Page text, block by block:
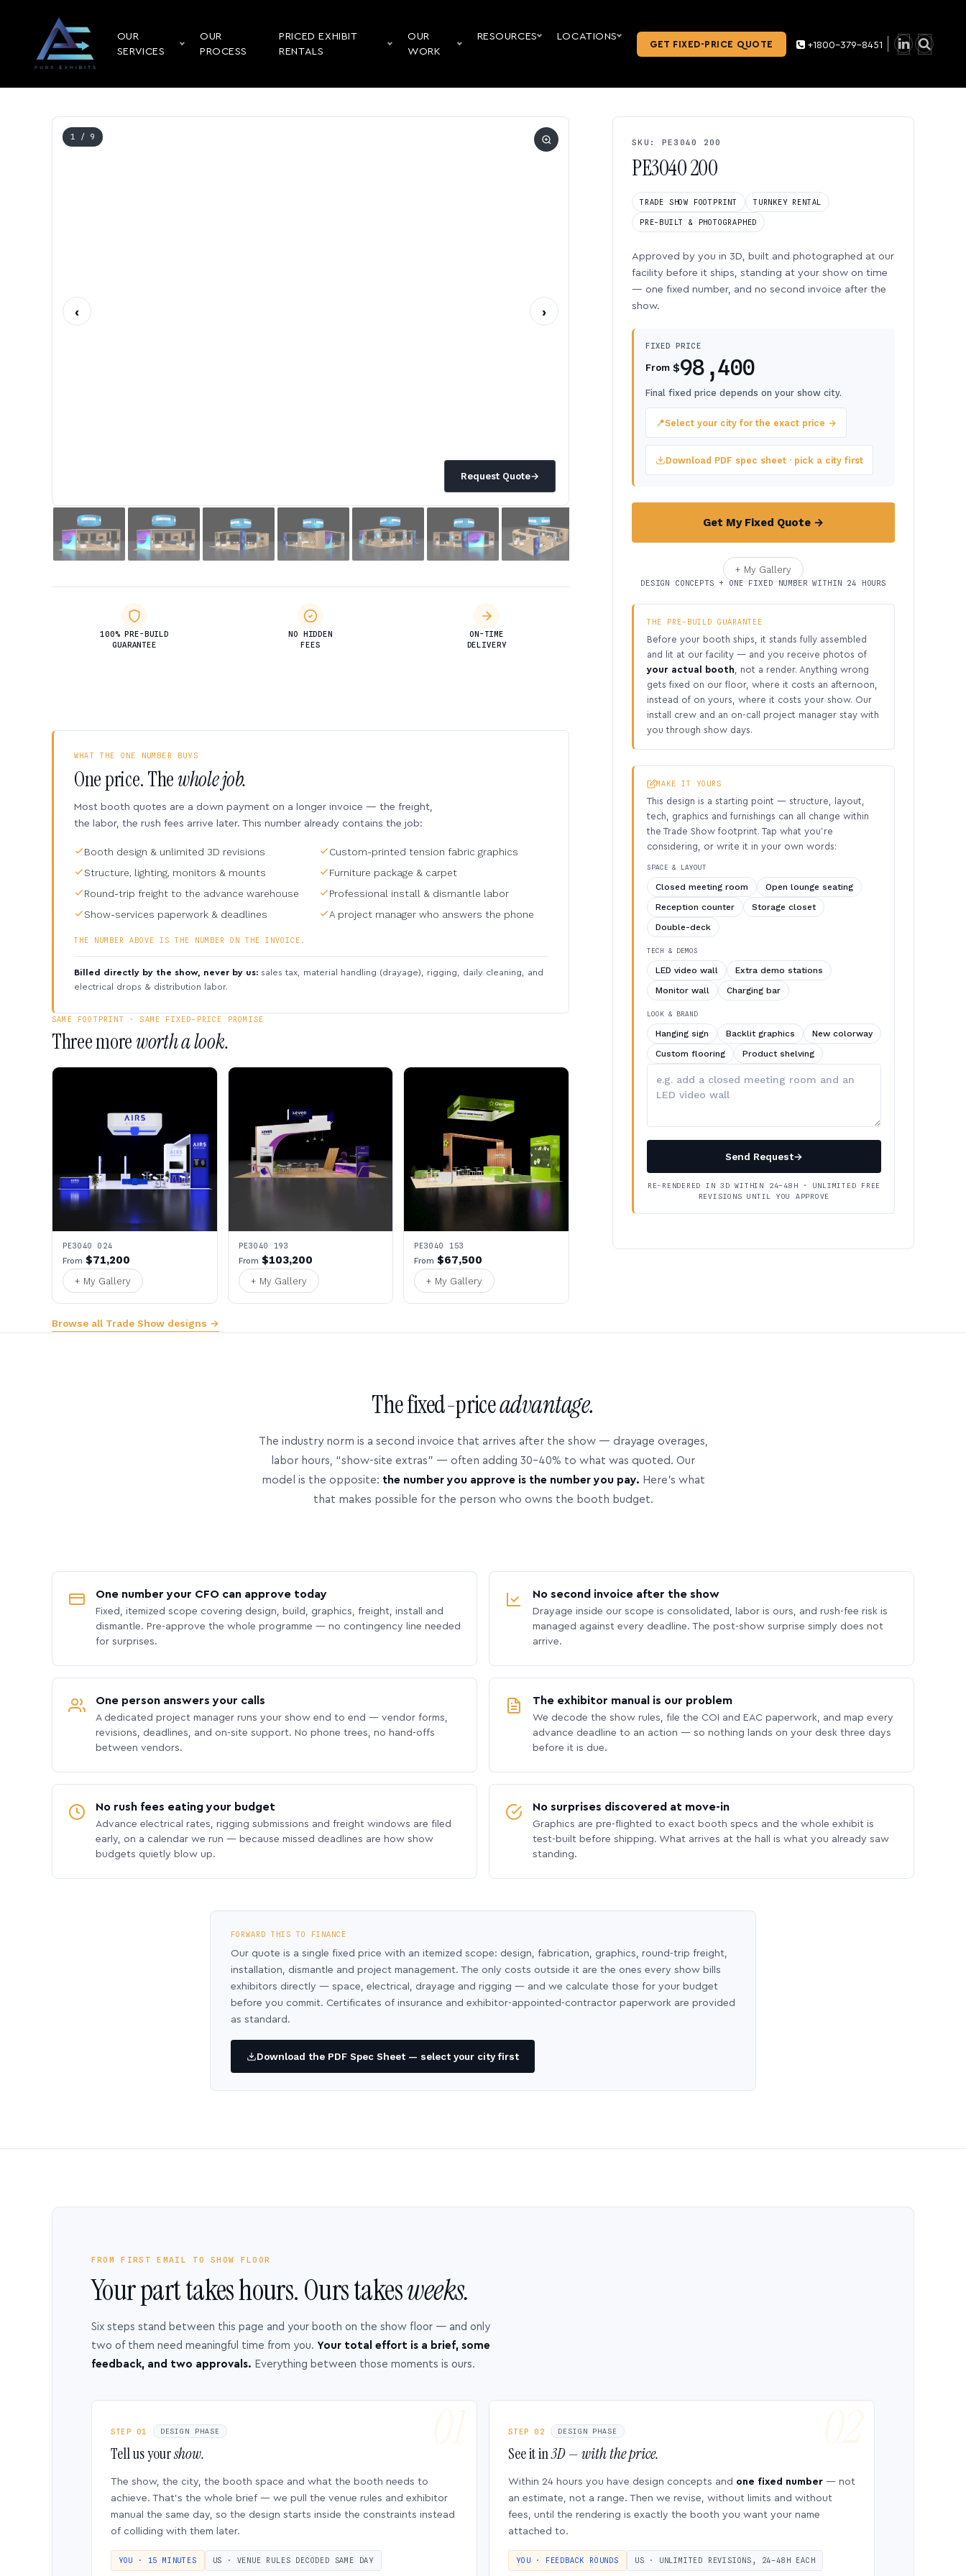
OUR
SERVICES
OUR
PROCESS
PRICED EXHIBIT
RENTALS
OUR
WORK
RESOURCES LOCATIONS
GET FIXED-PRICE QUOTE +1800-379-8451
Request Quote→
1 / 9
‹ ›
100% PRE-BUILD
GUARANTEE
NO HIDDEN
FEES
ON-TIME
DELIVERY
SKU: PE3040 200
PE3040 200
TRADE SHOW FOOTPRINT TURNKEY RENTAL
PRE-BUILT & PHOTOGRAPHED
Approved by you in 3D, built and photographed at our
facility before it ships, standing at your show on time
— one fixed number, and no second invoice after the
show.
FIXED PRICE
From $98,400
Final fixed price depends on your show city.
📍Select your city for the exact price →
Download PDF spec sheet · pick a city first
Get My Fixed Quote →
+ My Gallery
DESIGN CONCEPTS + ONE FIXED NUMBER WITHIN 24 HOURS
THE PRE-BUILD GUARANTEE
Before your booth ships, it stands fully assembled
and lit at our facility — and you receive photos of
your actual booth , not a render. Anything wrong
gets fixed on our floor, where it costs an afternoon,
instead of on yours, where it costs your show. Our
install crew and an on-call project manager stay with
you through show days.
MAKE IT YOURS
This design is a starting point — structure, layout,
tech, graphics and furnishings can all change within
the Trade Show footprint. Tap what you’re
considering, or write it in your own words:
SPACE & LAYOUT
Closed meeting room
Open lounge seating
Reception counter
Storage closet
Double-deck
TECH & DEMOS
LED video wall
Extra demo stations
Monitor wall
Charging bar
LOOK & BRAND
Hanging sign Backlit graphics
New colorway
Custom flooring
Product shelving
Describe
your
Send Request→
RE-RENDERED IN 3D WITHIN 24–48H · UNLIMITED FREE
REVISIONS UNTIL YOU APPROVE
WHAT THE ONE NUMBER BUYS
One price. Thewhole job.
Most booth quotes are a down payment on a longer invoice — the freight,
the labor, the rush fees arrive later. This number already contains the job:
Booth design & unlimited 3D revisions
Custom-printed tension fabric graphics
Structure, lighting, monitors & mounts
Furniture package & carpet
Round-trip freight to the advance warehouse
Professional install & dismantle labor
Show-services paperwork & deadlines
A project manager who answers the phone
THE NUMBER ABOVE IS THE NUMBER ON THE INVOICE.
Billed directly by the show, never by us: sales tax, material handling (drayage), rigging, daily cleaning, and
electrical drops & distribution labor.
SAME FOOTPRINT · SAME FIXED-PRICE PROMISE
Three moreworth a look.
PE3040 024
From $71,200
+ My Gallery
PE3040 193
From $103,200
+ My Gallery
PE3040 153
From$67,500
+ My Gallery
Browse all Trade Show designs →
The fixed-priceadvantage.
The industry norm is a second invoice that arrives after the show — drayage overages,
labor hours, “show-site extras” — often adding 30–40% to what was quoted. Our
model is the opposite: the number you approve is the number you pay. Here’s what
that makes possible for the person who owns the booth budget.
One number your CFO can approve today
Fixed, itemized scope covering design, build, graphics, freight, install and
dismantle. Pre-approve the whole programme — no contingency line needed
for surprises.
No second invoice after the show
Drayage inside our scope is consolidated, labor is ours, and rush-fee risk is
managed against every deadline. The post-show surprise simply does not
arrive.
One person answers your calls
A dedicated project manager runs your show end to end — vendor forms,
revisions, deadlines, and on-site support. No phone trees, no hand-offs
between vendors.
The exhibitor manual is our problem
We decode the show rules, file the COI and EAC paperwork, and map every
advance deadline to an action — so nothing lands on your desk three days
before it is due.
No rush fees eating your budget
Advance electrical rates, rigging submissions and freight windows are filed
early, on a calendar we run — because missed deadlines are how show
budgets quietly blow up.
No surprises discovered at move-in
Graphics are pre-flighted to exact booth specs and the whole exhibit is
test-built before shipping. What arrives at the hall is what you already saw
standing.
FORWARD THIS TO FINANCE
Our quote is a single fixed price with an itemized scope: design, fabrication, graphics, round-trip freight,
installation, dismantle and project management. The only costs outside it are the ones every show bills
exhibitors directly — space, electrical, drayage and rigging — and we calculate those for your budget
before you commit. Certificates of insurance and exhibitor-appointed-contractor paperwork are provided
as standard.
Download the PDF Spec Sheet — select your city first
FROM FIRST EMAIL TO SHOW FLOOR
Your part takes hours. Ours takesweeks.
Six steps stand between this page and your booth on the show floor — and only
two of them need meaningful time from you. Your total effort is a brief, some
feedback, and two approvals. Everything between those moments is ours.
STEP 01 DESIGN PHASE
Tell us yourshow.
The show, the city, the booth space and what the booth needs to
achieve. That’s the whole brief — we pull the venue rules and exhibitor
manual the same day, so the design starts inside the constraints instead
of colliding with them later.
YOU · 15 MINUTES US · VENUE RULES DECODED SAME DAY
STEP 02 DESIGN PHASE
See it in3D — with the price.
Within 24 hours you have design concepts and one fixed number — not
an estimate, not a range. Then we revise, without limits and without
fees, until the rendering is exactly the booth you want your name
attached to.
YOU · FEEDBACK ROUNDS US · UNLIMITED REVISIONS, 24–48H EACH